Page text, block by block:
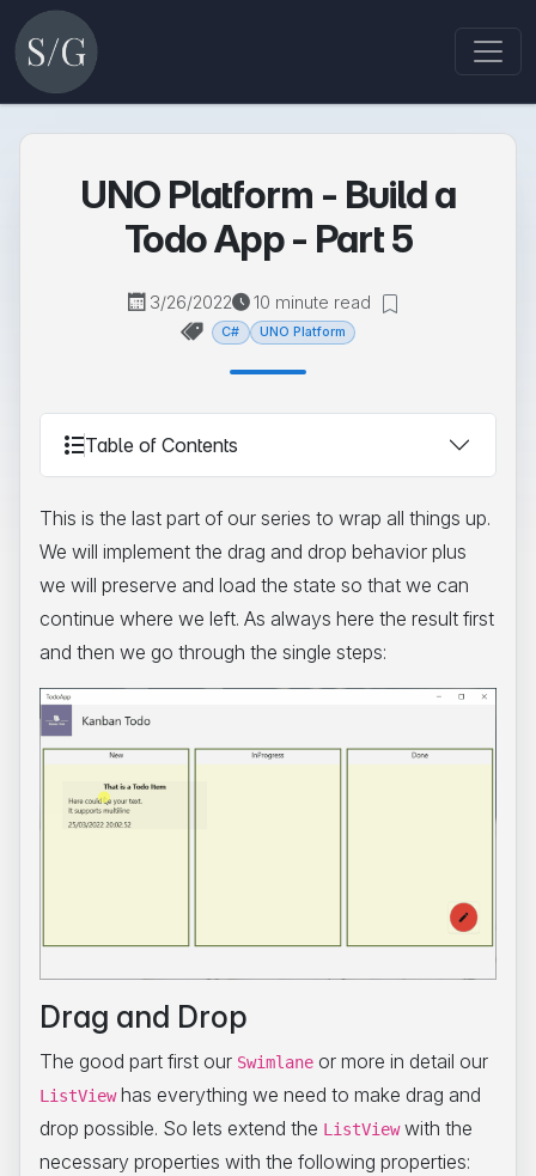
UNO Platform - Build a
Todo App - Part 5
3/26/2022 10 minute read
C# UNO Platform
Table of Contents
This is the last part of our series to wrap all things up.
We will implement the drag and drop behavior plus
we will preserve and load the state so that we can
continue where we left. As always here the result first
and then we go through the single steps:
Drag and Drop
The good part first our Swimlane or more in detail our
ListViewhas everything we need to make drag and
drop possible. So lets extend the ListViewwith the
necessary properties with the following properties: